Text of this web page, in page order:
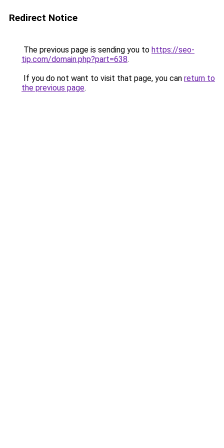
Redirect Notice
The previous page is sending you to https://seo-
tip.com/domain.php?part=638.
If you do not want to visit that page, you can return to
the previous page.